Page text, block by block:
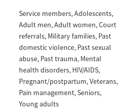
Service members Adolescents
Adult men Adult women Court
referrals Military families Past
domestic violence Past sexual
abuse Past trauma Mental
health disorders HIV/AIDS
Pregnant/postpartum Veterans
Pain management Seniors
Young adults